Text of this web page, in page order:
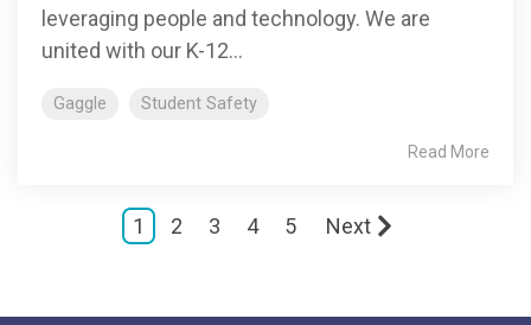
leveraging people and technology. We are
united with our K-12...
Gaggle Student Safety
Read More
1 2 3 4 5 Next